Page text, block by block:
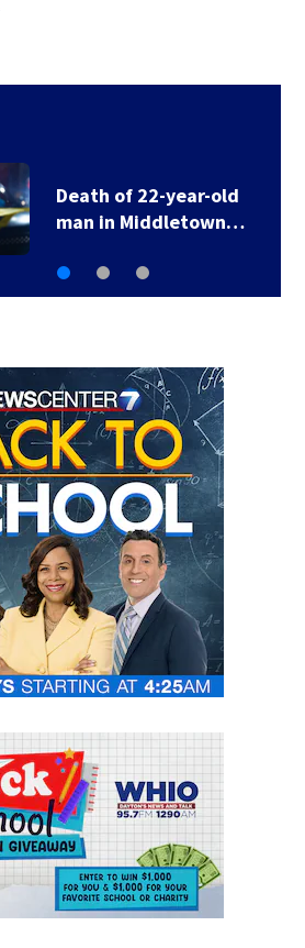
Death of 22-year-old
man in Middletown…